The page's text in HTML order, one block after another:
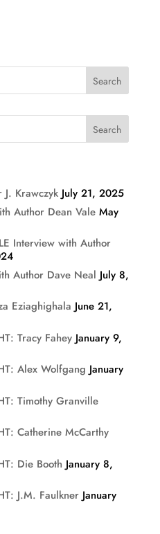
Krawczyk July 21, 2025
Author Dean Vale May
Interview with Author
Author Dave Neal July 8,
Eziaghighala June 21,
Tracy Fahey January 9,
Alex Wolfgang January
Timothy Granville
Catherine McCarthy
Die Booth January 8,
J.M. Faulkner January